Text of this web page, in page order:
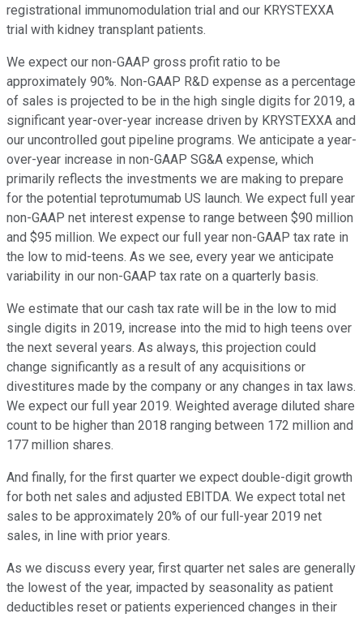
registrational immunomodulation trial and our KRYSTEXXA
trial with kidney transplant patients.
We expect our non-GAAP gross profit ratio to be
approximately 90%. Non-GAAP R&D expense as a percentage
of sales is projected to be in the high single digits for 2019, a
significant year-over-year increase driven by KRYSTEXXA and
our uncontrolled gout pipeline programs. We anticipate a year-
over-year increase in non-GAAP SG&A expense, which
primarily reflects the investments we are making to prepare
for the potential teprotumumab US launch. We expect full year
non-GAAP net interest expense to range between $90 million
and $95 million. We expect our full year non-GAAP tax rate in
the low to mid-teens. As we see, every year we anticipate
variability in our non-GAAP tax rate on a quarterly basis.
We estimate that our cash tax rate will be in the low to mid
single digits in 2019, increase into the mid to high teens over
the next several years. As always, this projection could
change significantly as a result of any acquisitions or
divestitures made by the company or any changes in tax laws.
We expect our full year 2019. Weighted average diluted share
count to be higher than 2018 ranging between 172 million and
177 million shares.
And finally, for the first quarter we expect double-digit growth
for both net sales and adjusted EBITDA. We expect total net
sales to be approximately 20% of our full-year 2019 net
sales, in line with prior years.
As we discuss every year, first quarter net sales are generally
the lowest of the year, impacted by seasonality as patient
deductibles reset or patients experienced changes in their